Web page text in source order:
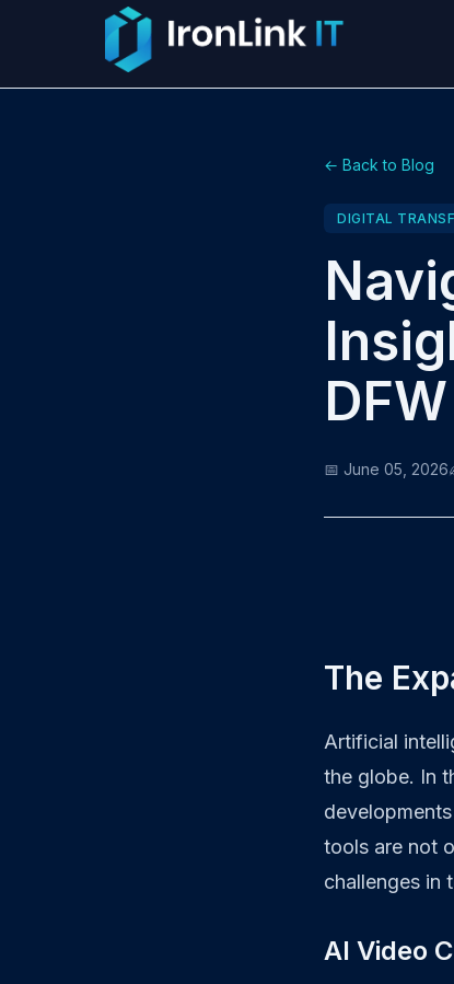
← Back to Blog
DIGITAL
📅 June 05, 2026
The
Artificial
the globe. In
tools are not
challenges in
AI Video